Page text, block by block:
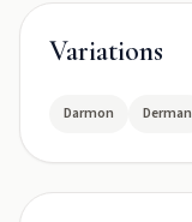
Variations
Darmon Derman